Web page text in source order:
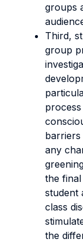
groups
Third,
group
any
the
student
class
the